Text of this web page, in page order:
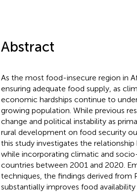
Abstract
As the most food-insecure region in
ensuring adequate food supply, as
economic hardships continue to
growing population. While previous
change and political instability as
rural development on food security
this study investigates the
while incorporating climatic and
countries between 2001 and 2020.
techniques, the findings derived from
substantially improves food